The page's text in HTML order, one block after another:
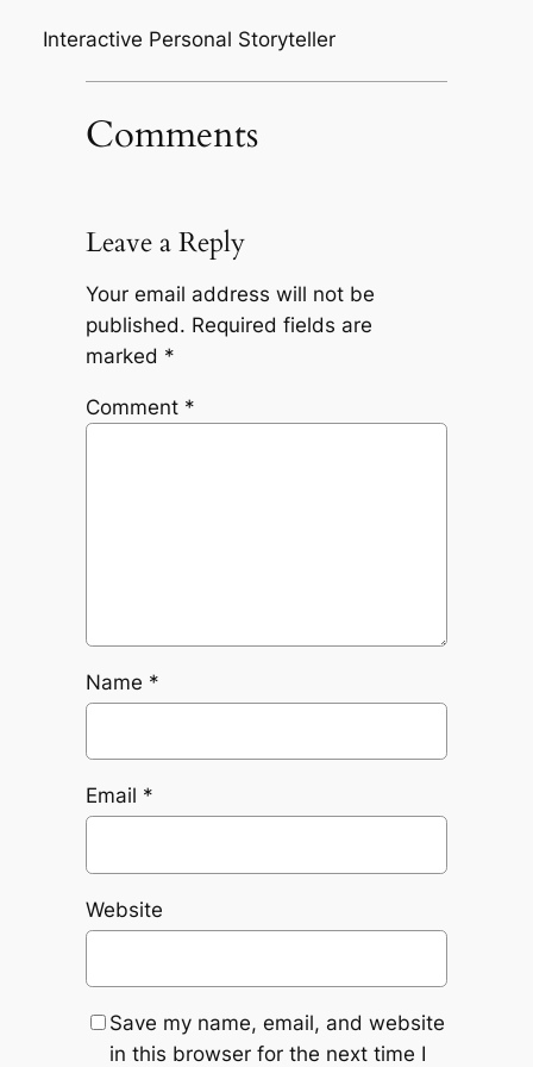
Interactive Personal Storyteller
Comments
Leave a Reply
Your email address will not be
published. Required fields are
marked *
Comment *
Name *
Email *
Website
Save my name, email, and website
in this browser for the next time I